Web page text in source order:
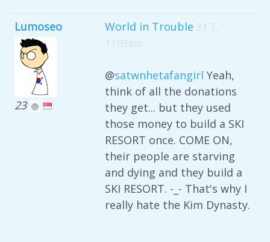
Lumoseo
23
World in Trouble 31 7,
11:03am
@satwnhetafangirl Yeah,
think of all the donations
they get... but they used
those money to build a SKI
RESORT once. COME ON,
their people are starving
and dying and they build a
SKI RESORT. -_- That's why I
really hate the Kim Dynasty.